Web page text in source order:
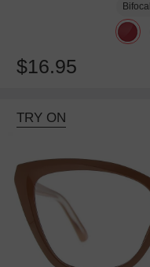
Bifocal
$16.95
TRY ON